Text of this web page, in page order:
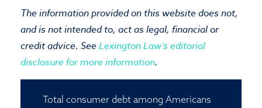
Close
The information provided on this website does not,
and is not intended to, act as legal, financial or
credit advice. SeeLexington Law’s editorial
disclosure for more information.
Total consumer debt among Americans